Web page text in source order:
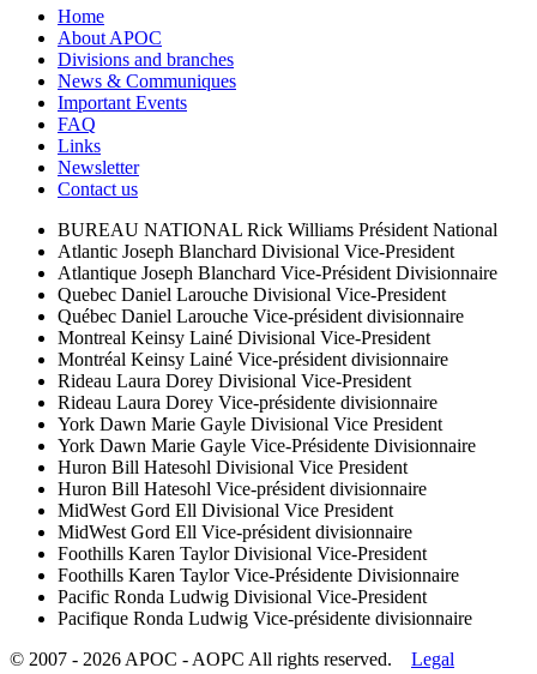
Home
About APOC
Divisions and branches
News & Communiques
Important Events
FAQ
Links
Newsletter
Contact us
BUREAU NATIONAL Rick Williams Président National
Atlantic Joseph Blanchard Divisional Vice-President
Atlantique Joseph Blanchard Vice-Président Divisionnaire
Quebec Daniel Larouche Divisional Vice-President
Québec Daniel Larouche Vice-président divisionnaire
Montreal Keinsy Lainé Divisional Vice-President
Montréal Keinsy Lainé Vice-président divisionnaire
Rideau Laura Dorey Divisional Vice-President
Rideau Laura Dorey Vice-présidente divisionnaire
York Dawn Marie Gayle Divisional Vice President
York Dawn Marie Gayle Vice-Présidente Divisionnaire
Huron Bill Hatesohl Divisional Vice President
Huron Bill Hatesohl Vice-président divisionnaire
MidWest Gord Ell Divisional Vice President
MidWest Gord Ell Vice-président divisionnaire
Foothills Karen TaylorDivisional Vice-President
Foothills Karen TaylorVice-Présidente Divisionnaire
Pacific Ronda Ludwig Divisional Vice-President
Pacifique Ronda Ludwig Vice-présidente divisionnaire
© 2007 - 2026 APOC - AOPC All rights reserved. Legal